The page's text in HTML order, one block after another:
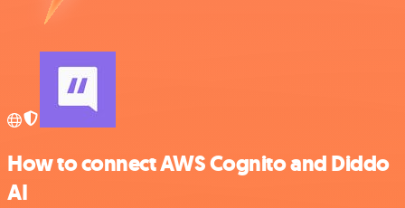
How to connect AWS Cognito and Diddo
AI